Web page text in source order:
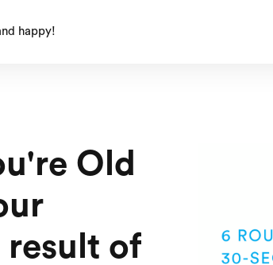
happy!
Old
result of